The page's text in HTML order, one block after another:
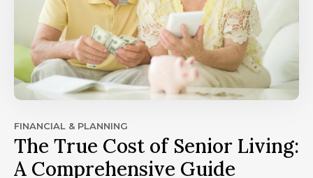
FINANCIAL & PLANNING
The True Cost of Senior Living:
A Comprehensive Guide